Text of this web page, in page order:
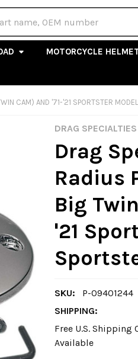
MOTORCYCLE
CAM) AND '71-'21 SPORTSTER
DRAG SPECIALTIES
Drag
Radius
Big
'21
SKU:
P-09401244
SHIPPING:
Free U.S.
Available